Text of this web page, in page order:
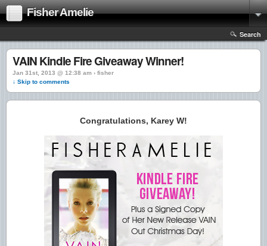
Fisher Amelie
Search
VAIN Kindle Fire Giveaway Winner!
Jan 31st, 2013 @ 12:38 am › fisher
↓ Skip to comments
Congratulations, Karey W!